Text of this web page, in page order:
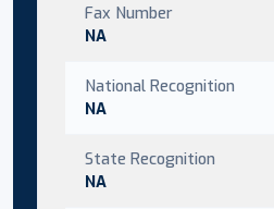
Fax Number
NA
National Recognition
NA
State Recognition
NA